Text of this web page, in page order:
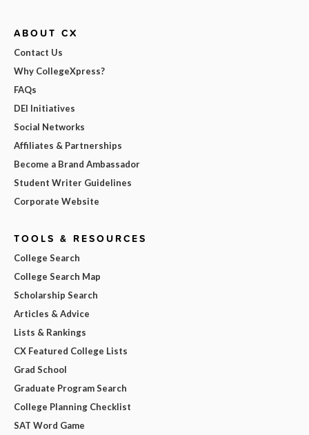
ABOUT CX
Contact Us
Why CollegeXpress?
FAQs
DEI Initiatives
Social Networks
Affiliates & Partnerships
Become a Brand Ambassador
Student Writer Guidelines
Corporate Website
TOOLS & RESOURCES
College Search
College Search Map
Scholarship Search
Articles & Advice
Lists & Rankings
CX Featured College Lists
Grad School
Graduate Program Search
College Planning Checklist
SAT Word Game